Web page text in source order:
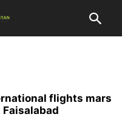
flights mars